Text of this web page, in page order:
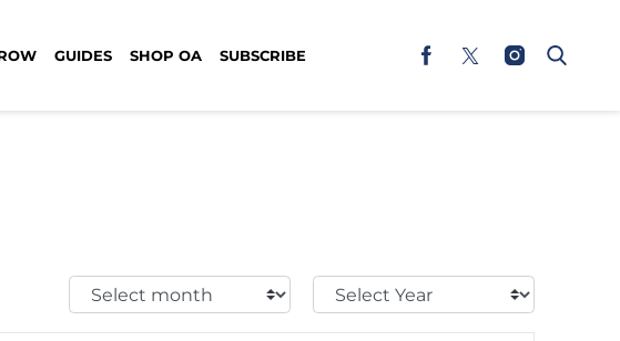
GUIDES SHOP OA SUBSCRIBE
Select
Month:
Select
Year: